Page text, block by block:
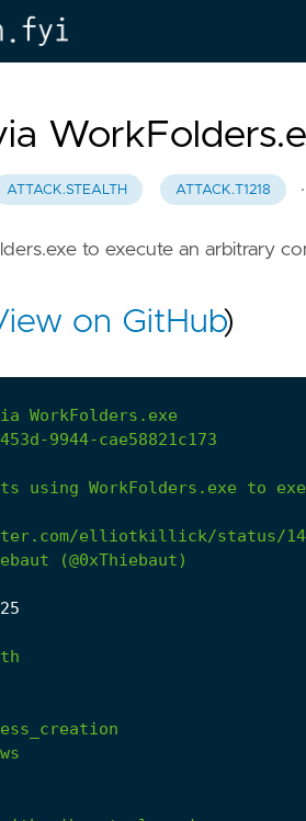
ATTACK.STEALTH ATTACK.T1218 ·
to execute an arbitrary
on GitHub)
WorkFolders.exe
9944-cae58821c173
using WorkFolders.exe to
elliotkillick/status/
(@0xThiebaut)